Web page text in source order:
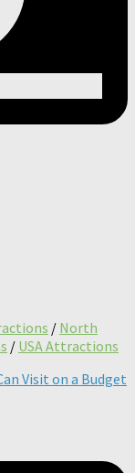
/ North
/ USA Attractions
Visit on a Budget